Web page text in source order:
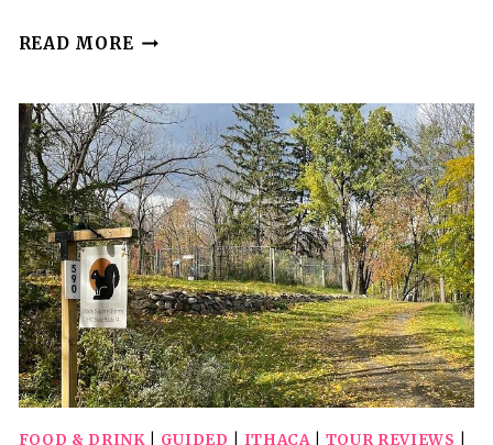
READ MORE ITHACA
DOWNTOWN
ITHACA
CRAFT
BEVERAGE
TOUR
FOOD & DRINK| GUIDED ITHACA| TOUR REVIEWS